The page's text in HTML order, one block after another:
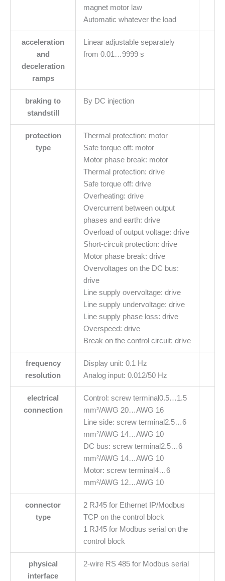
magnet motor law
Automatic whatever the load
acceleration
and
deceleration
ramps
Linear adjustable separately
from 0.01…9999 s
braking to
standstill
By DC injection
protection
type
Thermal protection: motor
Safe torque off: motor
Motor phase break: motor
Thermal protection: drive
Safe torque off: drive
Overheating: drive
Overcurrent between output
phases and earth: drive
Overload of output voltage: drive
Short-circuit protection: drive
Motor phase break: drive
Overvoltages on the DC bus:
drive
Line supply overvoltage: drive
Line supply undervoltage: drive
Line supply phase loss: drive
Overspeed: drive
Break on the control circuit: drive
frequency
resolution
Display unit: 0.1 Hz
Analog input: 0.012/50 Hz
electrical
connection
Control: screw terminal0.5…1.5
mm²/AWG 20…AWG 16
Line side: screw terminal2.5…6
mm²/AWG 14…AWG 10
DC bus: screw terminal2.5…6
mm²/AWG 14…AWG 10
Motor: screw terminal4…6
mm²/AWG 12…AWG 10
connector
type
2 RJ45 for Ethernet IP/Modbus
TCP on the control block
1 RJ45 for Modbus serial on the
control block
physical
interface
2-wire RS 485 for Modbus serial